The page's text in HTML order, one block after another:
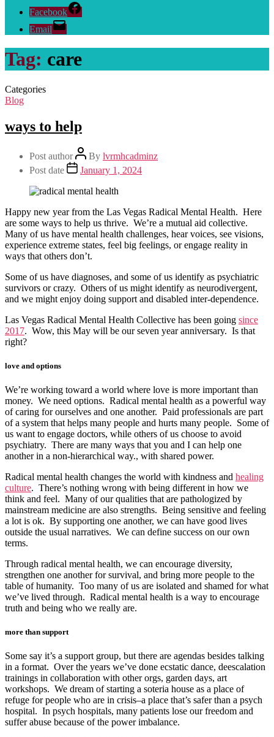
Facebook
Email
Tag: care
Categories
Blog
ways to help
Post author By lvrmhcadminz
Post date
January 1, 2024
Happy new year from the Las Vegas Radical Mental Health. Here
are some ways to help us thrive. We’re a mutual aid collective.
Many of us have mental health challenges, hear voices, see visions,
experience extreme states, feel big feelings, or engage reality in
ways that others don’t.
Some of us have diagnoses, and some of us identify as psychiatric
survivors or crazy. Others of us might identify as neurodivergent,
and we might enjoy doing support and disabled inter-dependence.
Las Vegas Radical Mental Health Collective has been going since
2017. Wow, this May will be our seven year anniversary. Is that
right?
love and options
We’re working toward a world where love is more important than
money. We need options. Radical mental health as a powerful way
of caring for ourselves and one another. Paid professionals are part
of a system that helps many people and hurts many people. Some of
us want to engage doctors, while others of us choose to avoid
psychiatry. There are many ways that you and I can help one
another in a non-hierarchical way., with shared power.
Radical mental health changes the world with kindness and healing
culture. There’s nothing wrong with being different in how we
think and feel. Many of our qualities that are pathologized by
mainstream medicine are also strengths. Being sensitive and feeling
a lot is ok. By supporting one another, we can have good lives
outside the usual narratives. We can define success on our own
terms.
Through radical mental health, we can encourage diversity,
strengthen one another for survival, and bring more people to the
table of humanity. Too many of us are isolated and shamed for what
we’ve lived through. Radical mental health is a way to encourage
truth and being who we really are.
more than support
Some say it’s a support group, but there are agendas besides talking
in a format. Over the years we’ve done ecstatic dance, deescalation
trainings in collaboration with other orgs, garden days, art
workshops. We dream of starting a soteria house as a place of
refuge for people who are in crisis–a place that’s safer than a psych
hospital. In psych hospitals, many patients lose our freedom and
suffer abuse because of the power imbalance.